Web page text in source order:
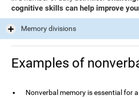
cognitive skills can help improve
Memory divisions
Examples of
Nonverbal memory is essential for